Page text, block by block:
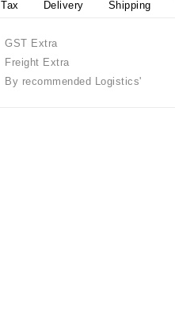
Tax Delivery Shipping
GST Extra
Freight Extra
By recommended Logistics'